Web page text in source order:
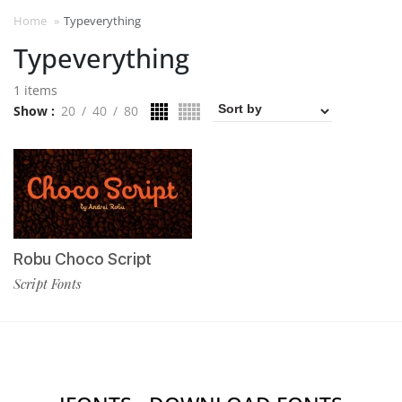
Home » Typeverything
Typeverything
1 items
Show
20 40 80
Robu Choco Script
Script Fonts